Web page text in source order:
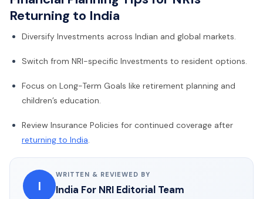
Returning to India
Diversify Investments across Indian and global markets.
Switch from NRI-specific Investments to resident options.
Focus on Long-Term Goals like retirement planning and
children’s education.
Review Insurance Policies for continued coverage after
returning to India.
I
WRITTEN & REVIEWED BY
India For NRI Editorial Team